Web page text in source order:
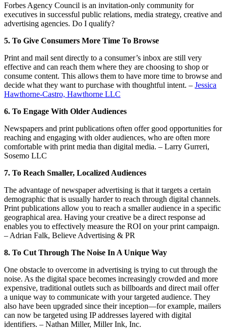
Forbes Agency Council is an invitation-only community for
executives in successful public relations, media strategy, creative and
advertising agencies. Do I qualify?
5. To Give Consumers More Time To Browse
Print and mail sent directly to a consumer’s inbox are still very
effective and can reach them where they are choosing to shop or
consume content. This allows them to have more time to browse and
decide what they want to purchase with thoughtful intent. – Jessica
Hawthorne-Castro, Hawthorne LLC
6. To Engage With Older Audiences
Newspapers and print publications often offer good opportunities for
reaching and engaging with older audiences, who are often more
comfortable with print media than digital media. – Larry Gurreri,
Sosemo LLC
7. To Reach Smaller, Localized Audiences
The advantage of newspaper advertising is that it targets a certain
demographic that is usually harder to reach through digital channels.
Print publications allow you to reach a smaller audience in a specific
geographical area. Having your creative be a direct response ad
enables you to effectively measure the ROI on your print campaign.
– Adrian Falk, Believe Advertising & PR
8. To Cut Through The Noise In A Unique Way
One obstacle to overcome in advertising is trying to cut through the
noise. As the digital space becomes increasingly crowded and more
expensive, traditional outlets such as billboards and direct mail offer
a unique way to communicate with your targeted audience. They
also have been upgraded since their inception—for example, mailers
can now be targeted using IP addresses layered with digital
identifiers. – Nathan Miller, Miller Ink, Inc.